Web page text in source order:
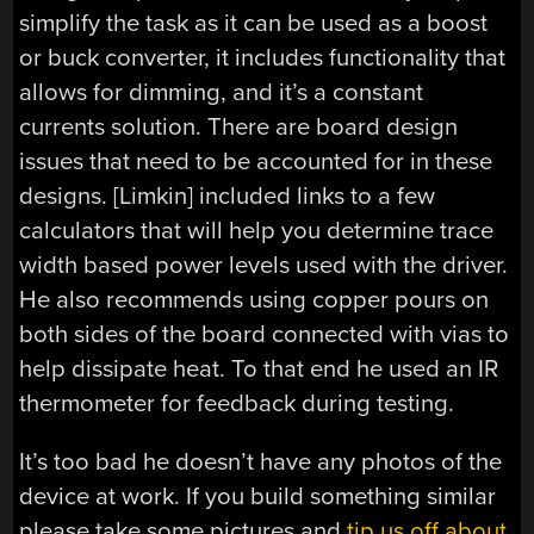
simplify the task as it can be used as a boost
or buck converter, it includes functionality that
allows for dimming, and it’s a constant
currents solution. There are board design
issues that need to be accounted for in these
designs. [Limkin] included links to a few
calculators that will help you determine trace
width based power levels used with the driver.
He also recommends using copper pours on
both sides of the board connected with vias to
help dissipate heat. To that end he used an IR
thermometer for feedback during testing.
It’s too bad he doesn’t have any photos of the
device at work. If you build something similar